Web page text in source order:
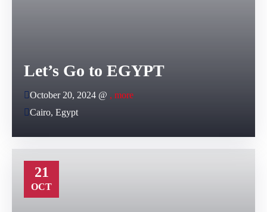
Let’s Go to EGYPT
October 20, 2024 @ , more
Cairo, Egypt
21
OCT